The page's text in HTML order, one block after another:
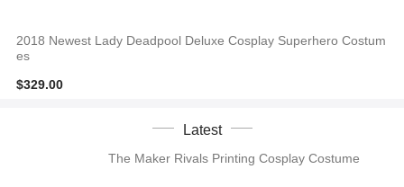
2018 Newest Lady Deadpool Deluxe Cosplay Superhero Costum
es
$329.00
Latest
The Maker Rivals Printing Cosplay Costume